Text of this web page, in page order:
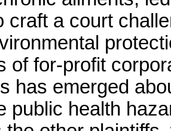
craft a court
of for-profit
has emerged
public health